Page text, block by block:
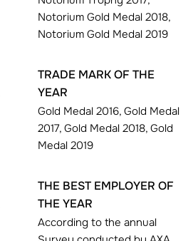
Notorium Gold Medal 2018,
Notorium Gold Medal 2019
TRADE MARK OF THE
YEAR
Gold Medal 2016, Gold Medal
2017, Gold Medal 2018, Gold
Medal 2019
THE BEST EMPLOYER OF
THE YEAR
According to the annual